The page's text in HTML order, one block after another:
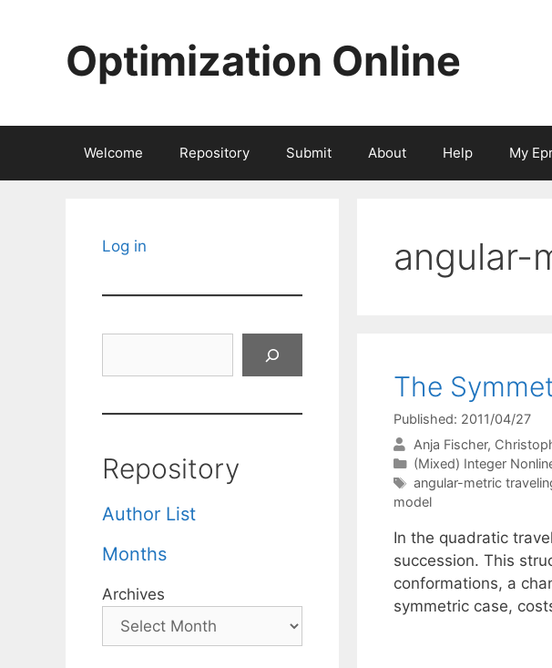
Optimization Online
Welcome Repository Submit About Help My
angular-
The
Published: 2011/04/27
Anja Fischer
Categories
(Mixed) Integer
Tags
angular-metric
model
In the quadratic
succession. This
conformations, a
symmetric case,
Log in
Repository
Author List
Months
Archives